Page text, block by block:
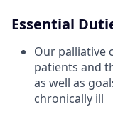
Essential
Our palliative
patients and
as well as
chronically ill